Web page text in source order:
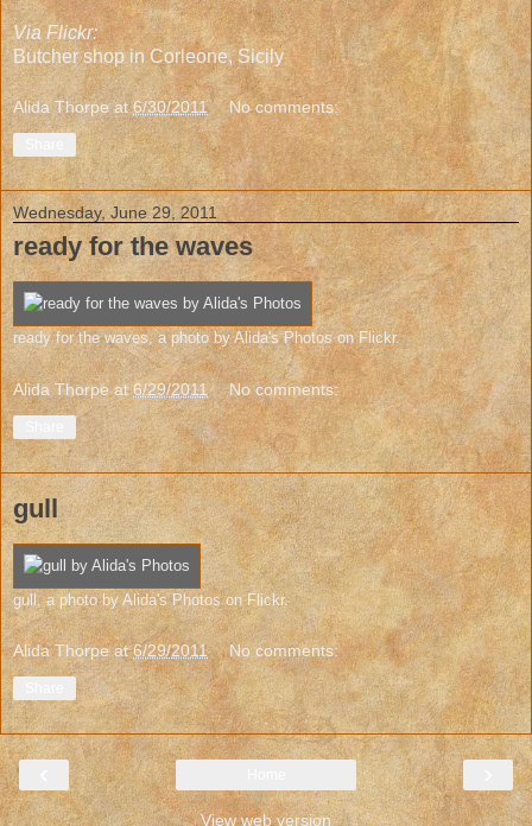
Via Flickr:
Butcher shop inCorleone, Sicily
Alida Thorpe at6/30/2011 No comments:
Wednesday, June 29, 2011
ready for the waves
ready for the waves, a photo byAlida's Photoson Flickr.
Alida Thorpe at6/29/2011 No comments:
gull
gull , a photo byAlida's Photoson Flickr.
Alida Thorpe at6/29/2011 No comments:
View web version